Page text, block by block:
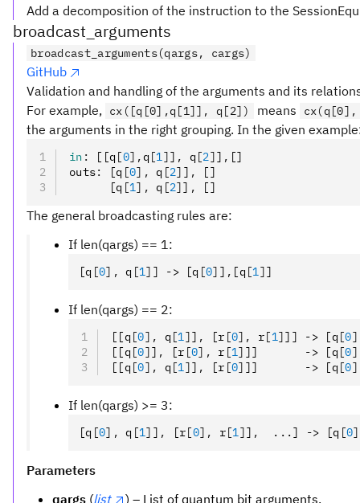
Add a decomposition of the instruction to the
broadcast_arguments
broadcast_arguments(qargs, cargs)
GitHub
Validation and handling of the arguments and its
For example, cx([q[0],q[1]], q[2]) means
the arguments in the right grouping. In the given
in : [[q [0],q [1]] , q [2]] , []
outs: [q [0], q [2] ] ,
[]
      [q
[1], q [2]] , []
The general broadcasting rules are:
If len(qargs) == 1:
[q [0], q [1] ] -> [q [0] ] , [q [1]]
If len(qargs) == 2:
[[q [0], q [1]] , [r [0], r[1]]] -> [q [0
[[q [0]] , [r [0], r [1] ]]       -> [q [0
[[q [0], q [1]] , [r [0] ]]       -> [q [0
If len(qargs) >= 3:
[q [0], q [1] ] , [r[0], r[1]] ,
  ...] -> [q
[0
Parameters
qargs (list ) – List of quantum bit arguments.